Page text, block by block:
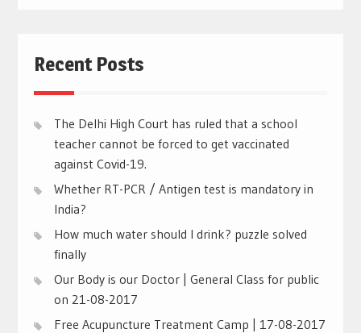
Recent Posts
The Delhi High Court has ruled that a school
teacher cannot be forced to get vaccinated
against Covid-19.
Whether RT-PCR / Antigen test is mandatory in
India?
How much water should I drink? puzzle solved
finally
Our Body is our Doctor | General Class for public
on 21-08-2017
Free Acupuncture Treatment Camp | 17-08-2017